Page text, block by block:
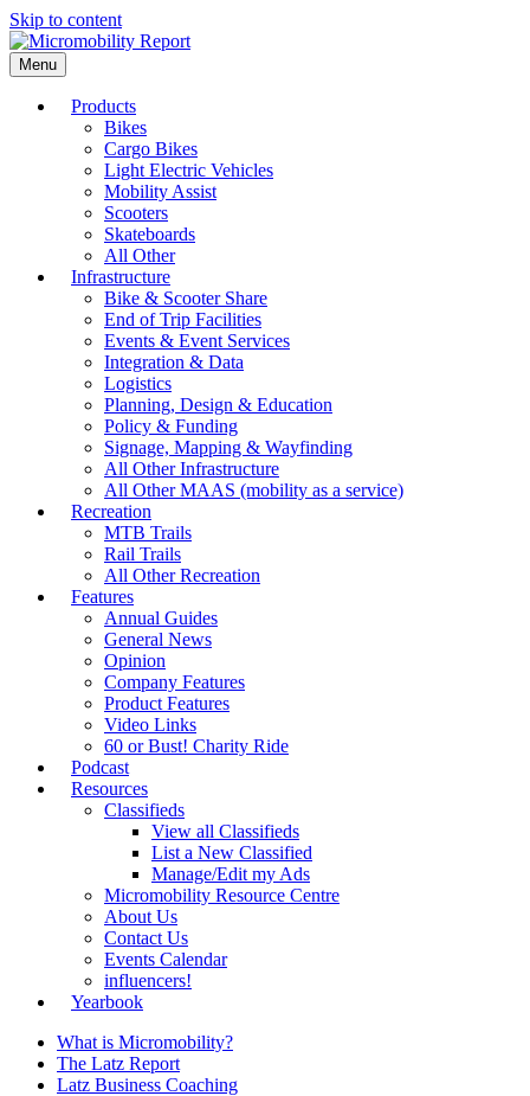
Skip to content
Menu
Products
Bikes
Cargo Bikes
Light Electric Vehicles
Mobility Assist
Scooters
Skateboards
All Other
Infrastructure
Bike & Scooter Share
End of Trip Facilities
Events & Event Services
Integration & Data
Logistics
Planning, Design & Education
Policy & Funding
Signage, Mapping & Wayfinding
All Other Infrastructure
All Other MAAS (mobility as a service)
Recreation
MTB Trails
Rail Trails
All Other Recreation
Features
Annual Guides
General News
Opinion
Company Features
Product Features
Video Links
60 or Bust! Charity Ride
Podcast
Resources
Classifieds
View all Classifieds
List a New Classified
Manage/Edit my Ads
Micromobility Resource Centre
About Us
Contact Us
Events Calendar
influencers!
Yearbook
What is Micromobility?
The Latz Report
Latz Business Coaching